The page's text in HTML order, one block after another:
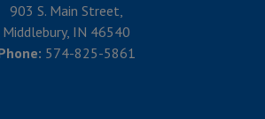
903 S. Main Street,
Middlebury, IN 46540
574-825-5861